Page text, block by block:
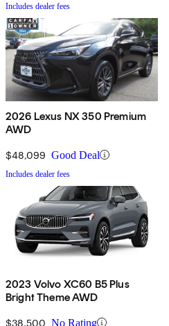
Includes dealer fees
2026 Lexus NX 350 Premium
AWD
$48,099 Good Deal
Includes dealer fees
2023 Volvo XC60 B5 Plus
Bright Theme AWD
$38,500 No Rating